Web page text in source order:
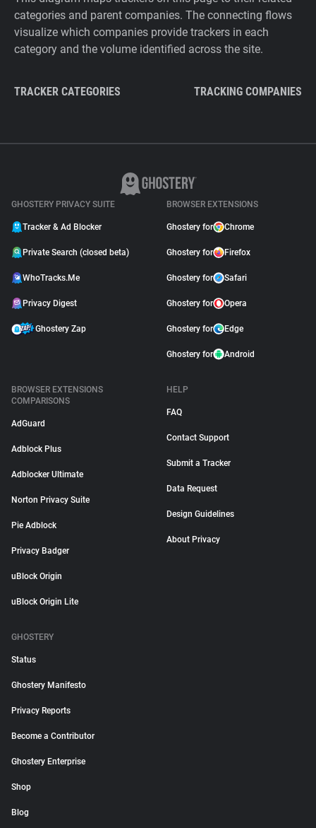
categories and parent companies. The connecting flows
visualize which companies provide trackers in each
category and the volume identified across the site.
TRACKER CATEGORIES TRACKING COMPANIES
GHOSTERY PRIVACY SUITE
Tracker & Ad Blocker
Private Search (closed beta)
WhoTracks.Me
Privacy Digest
Ghostery Zap
BROWSER EXTENSIONS
Ghostery for Chrome
Ghostery for Firefox
Ghostery for Safari
Ghostery for Opera
Ghostery for Edge
Ghostery for Android
BROWSER EXTENSIONS
COMPARISONS
AdGuard
Adblock Plus
Adblocker Ultimate
Norton Privacy Suite
Pie Adblock
Privacy Badger
uBlock Origin
uBlock Origin Lite
HELP
FAQ
Contact Support
Submit a Tracker
Data Request
Design Guidelines
About Privacy
GHOSTERY
Status
Ghostery Manifesto
Privacy Reports
Become a Contributor
Ghostery Enterprise
Shop
Blog